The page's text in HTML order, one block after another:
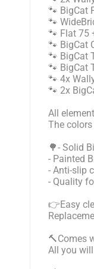
🐾 BigCat
🐾
🐾 Flat 75
🐾 BigCat
🐾 BigCat
🐾 BigCat
🐾 4x
🐾 2x
All
The
🌳- Solid
- Painted
- Anti-slip
- Quality
👉Easy
🔨Comes
All you